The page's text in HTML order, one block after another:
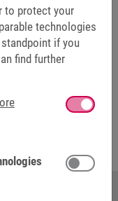
clicking on “Allow
be transmitted to the
further information in
.
to protect your
technologies
if you
find further